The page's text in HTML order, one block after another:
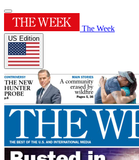
The Week
US Edition